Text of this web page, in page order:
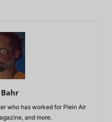
who has worked for Plein Air
and more.